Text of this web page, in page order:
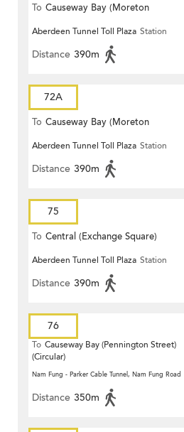
To Causeway Bay (Moreton
Terrace)
Aberdeen Tunnel Toll Plaza Station
Distance 390m
72A
To Causeway Bay (Moreton
Terrace)
Aberdeen Tunnel Toll Plaza Station
Distance 390m
75
To Central (Exchange Square)
Aberdeen Tunnel Toll Plaza Station
Distance 390m
76
To Causeway Bay (Pennington Street)
(Circular)
Nam Fung - Parker Cable Tunnel, Nam Fung Road
Distance 350m